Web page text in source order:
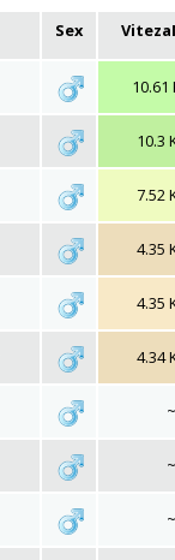
Sex
10.61
10.3
7.52
4.35
4.35
4.34
~
~
~